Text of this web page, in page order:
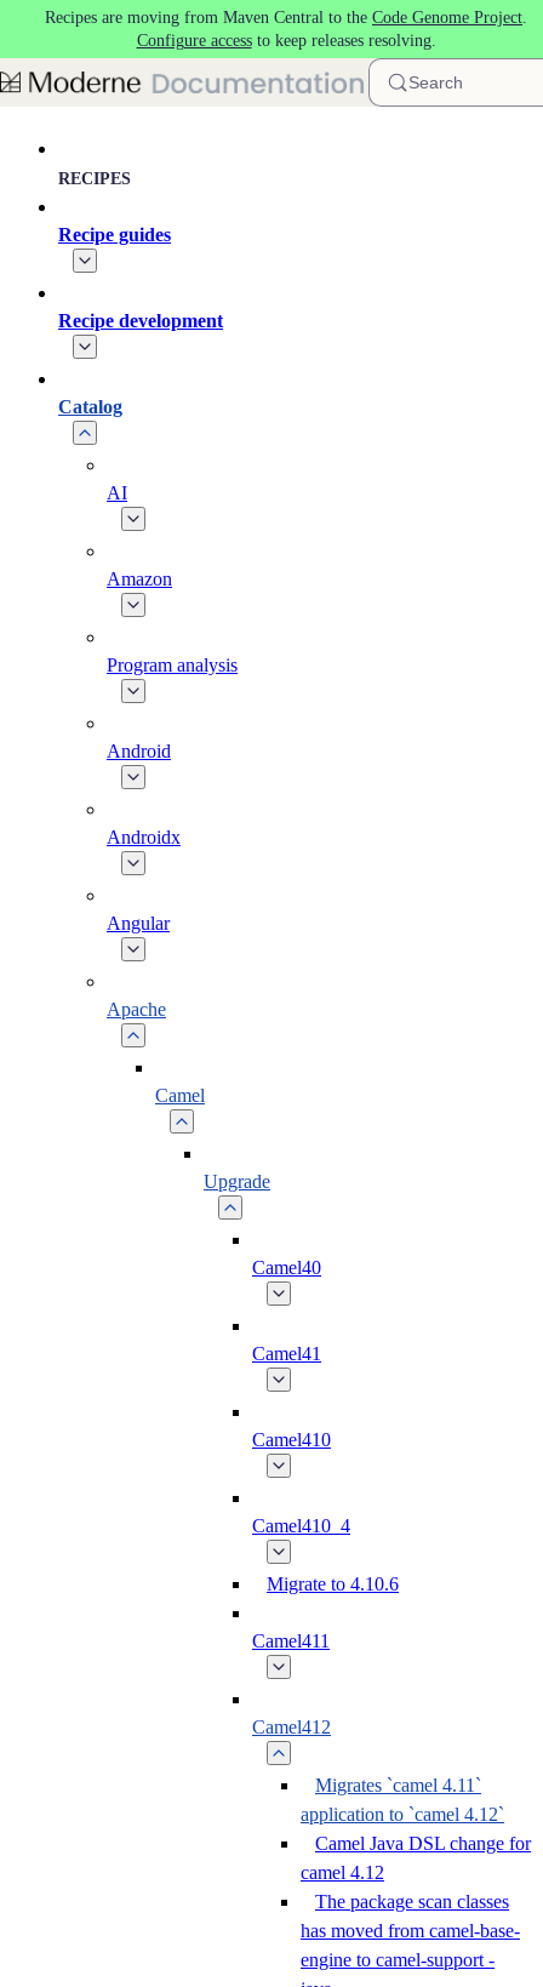
Skip to main content
Recipes are moving from Maven Central to the Code Genome Project.
Configure accessto keep releases resolving.
Search
RECIPES
Recipe guides
Recipe development
Catalog
AI
Amazon
Program analysis
Android
Androidx
Angular
Apache
Camel
Upgrade
Camel40
Camel41
Camel410
Camel410_4
Migrate to 4.10.6
Camel411
Camel412
Migrates `camel 4.11`
application to `camel 4.12`
Camel Java DSL change for
camel 4.12
The package scan classes
has moved from camel-base-
engine to camel-support -